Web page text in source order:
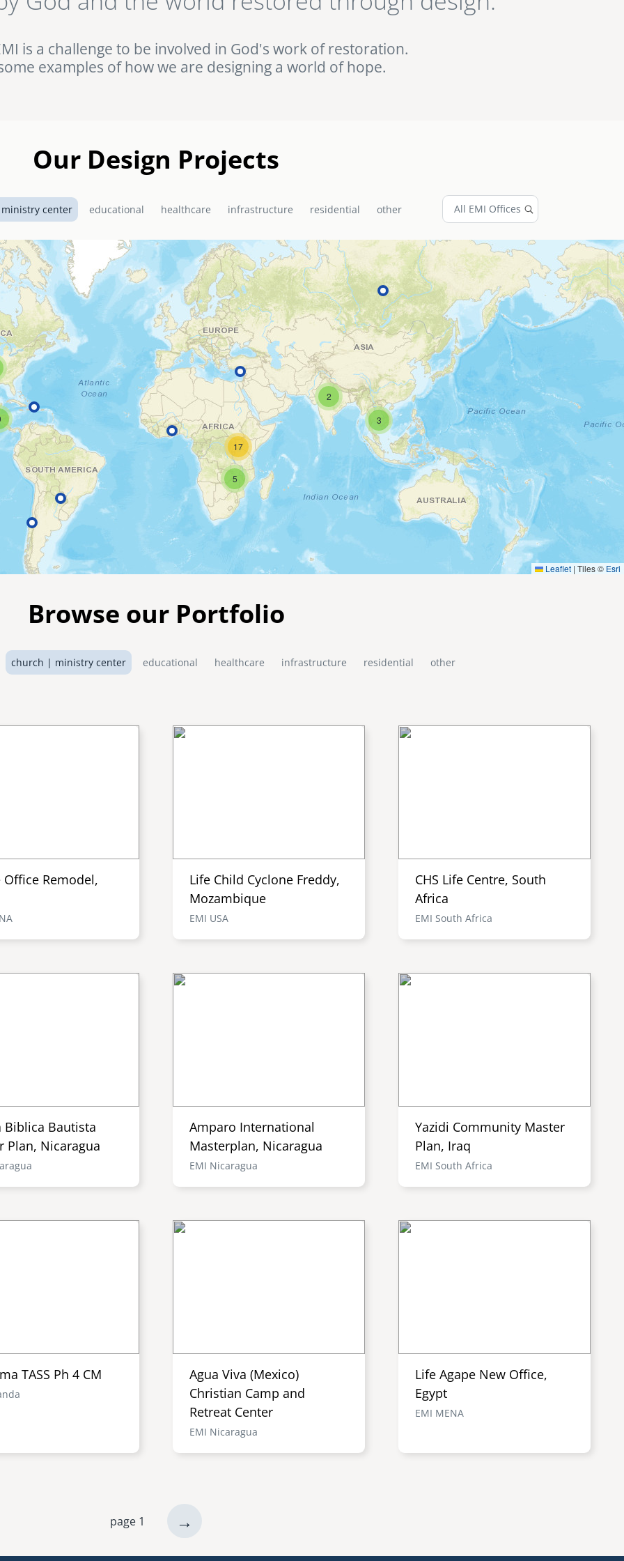
against HIV/AIDS in rural Uganda. Browse this and other completed EMI projects in
is a challenge to be involved in God's work of restoration.
examples of how we are designing a world of hope.
Our Design Projects
center educational healthcare infrastructure residential other
3
2
5
17
Leaflet | Tiles © Esri
Browse our Portfolio
church | ministry center educational healthcare infrastructure residential other
Office Remodel,
Life Child Cyclone Freddy,
Mozambique
EMI USA
CHS Life Centre, South
Africa
EMI South Africa
Biblica Bautista
Plan, Nicaragua
Amparo International
Masterplan, Nicaragua
EMI Nicaragua
Yazidi Community Master
Plan, Iraq
EMI South Africa
TASS Ph 4 CM
Agua Viva (Mexico)
Christian Camp and
Retreat Center
EMI Nicaragua
Life Agape New Office,
Egypt
EMI MENA
page 1
next
→